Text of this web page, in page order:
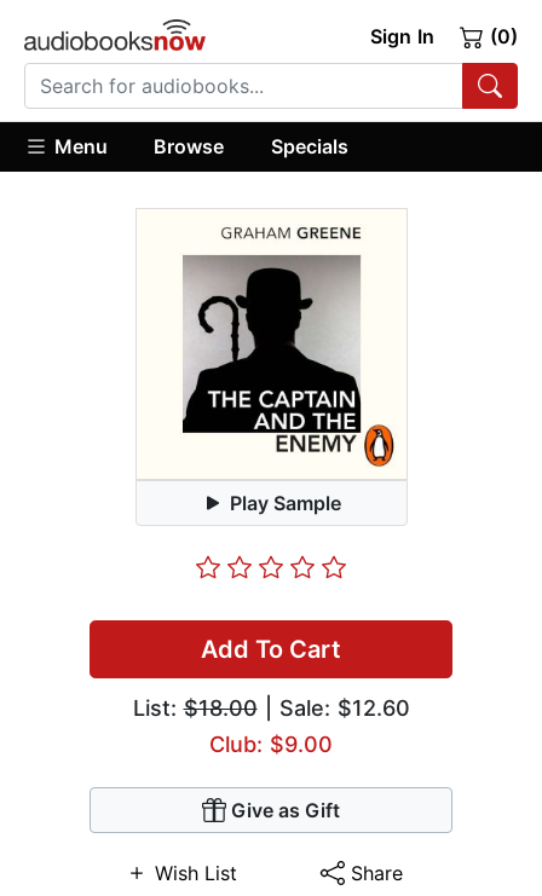
Sign In (0)
Menu Browse Specials
Play Sample
Add To Cart
List:$18.00| Sale: $12.60
Club: $9.00
Give as Gift
Wish List Share